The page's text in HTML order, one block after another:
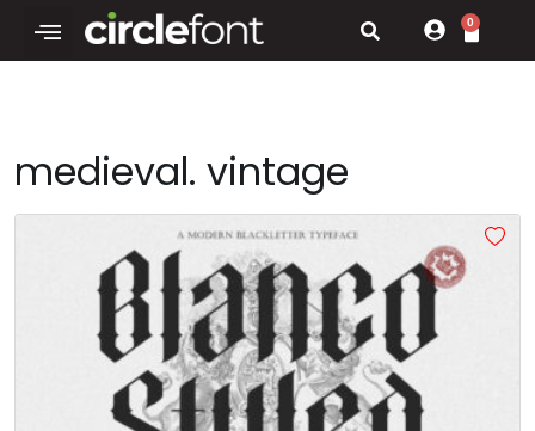
0
medieval. vintage